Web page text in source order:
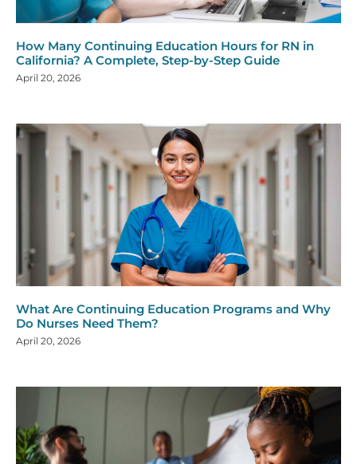
How Many Continuing Education Hours for RN in
California? A Complete, Step-by-Step Guide
April 20, 2026
What Are Continuing Education Programs and Why
Do Nurses Need Them?
April 20, 2026